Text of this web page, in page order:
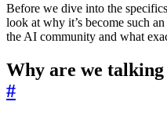
Before we dive into the
look at why it’s become such
the AI community and what
Why are we
#